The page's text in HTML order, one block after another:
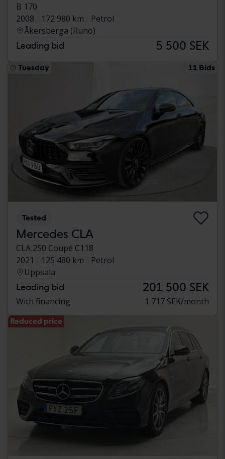
B 170
2008
172 980 km
Petrol
Åkersberga (Runö)
Leading bid 5 500 SEK
Tuesday 11 Bids
Tested
Mercedes CLA
CLA 250 Coupé C118
2021
125 480 km
Petrol
Uppsala
Leading bid 201 500 SEK
With financing 1 717 SEK/month
Reduced price